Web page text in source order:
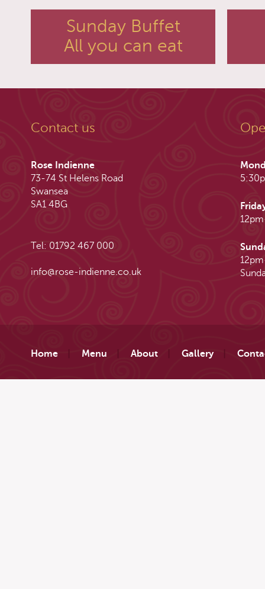
Sunday Buffet
All you can eat
Contact us
Rose Indienne
73-74 St Helens Road
Swansea
SA1 4BG
Tel: 01792 467 000
info@rose-indienne.co.uk
Home Menu About Gallery